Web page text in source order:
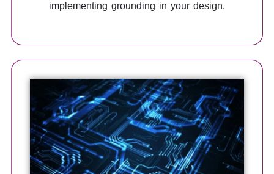
implementing grounding in your design,